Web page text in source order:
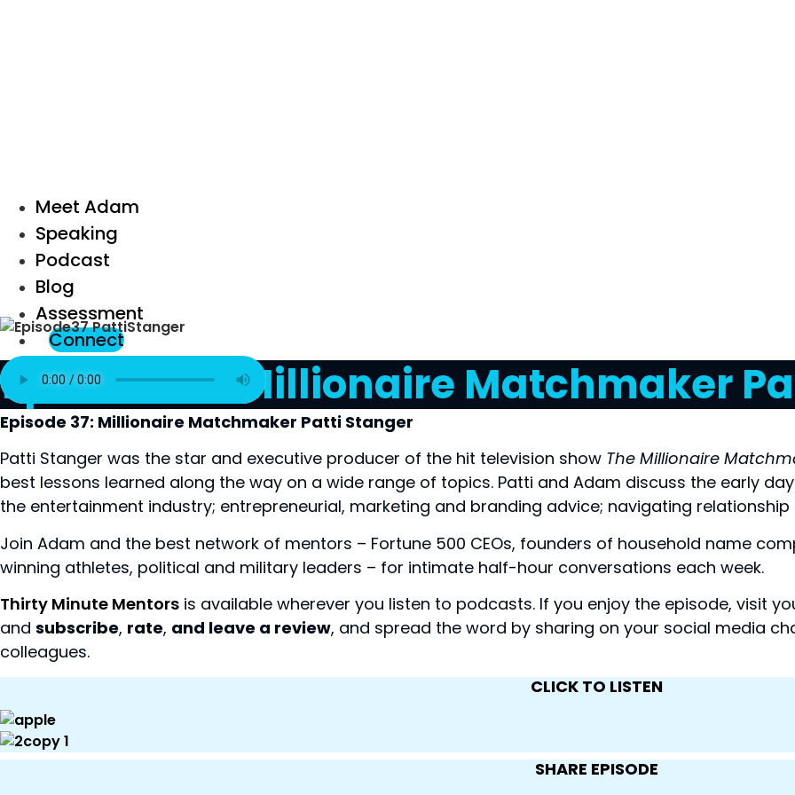
Meet Adam
Speaking
Podcast
Blog
Assessment
Connect
Episode 37: Millionaire Matchmaker
Episode 37: Millionaire Matchmaker Patti Stanger
Patti Stanger was the star and executive producer of the hit television show The Millionaire
best lessons learned along the way on a wide range of topics. Patti and Adam discuss the early
the entertainment industry; entrepreneurial, marketing and branding advice; navigating
Join Adam and the best network of mentors – Fortune 500 CEOs, founders of household name
winning athletes, political and military leaders – for intimate half-hour conversations each week.
Thirty Minute Mentors is available wherever you listen to podcasts. If you enjoy the episode, visit
and subscribe, rate, and leave a review, and spread the word by sharing on your social media
colleagues.
CLICK TO LISTEN
SHARE EPISODE